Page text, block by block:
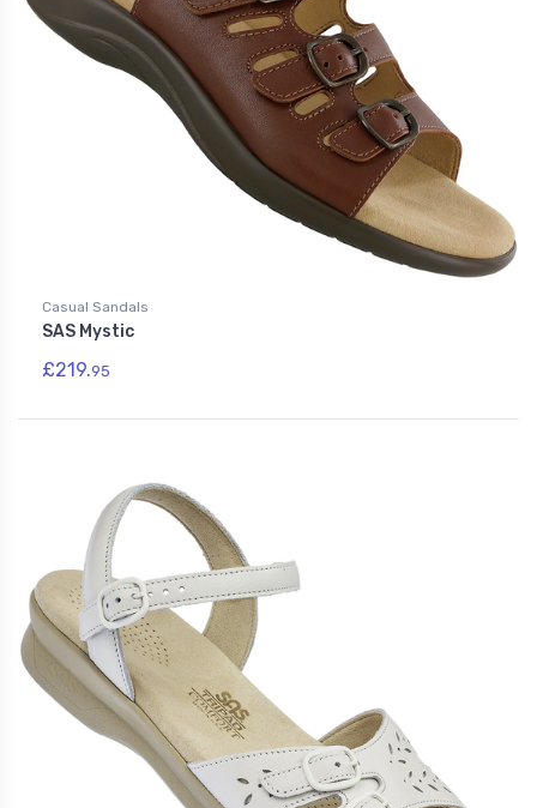
Casual Sandals
SAS Mystic
£219.95